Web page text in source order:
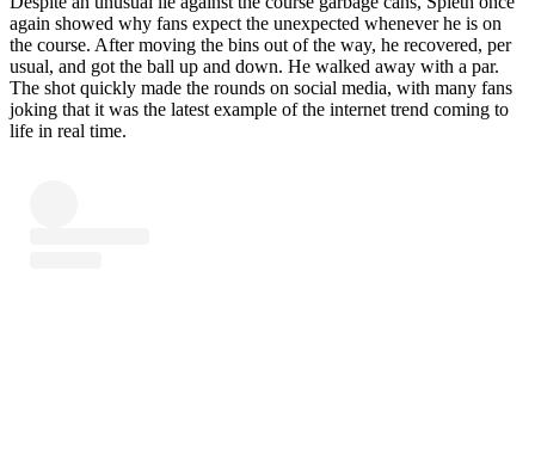
again showed why fans expect the unexpected whenever he is on
the course. After moving the bins out of the way, he recovered, per
usual, and got the ball up and down. He walked away with a par.
The shot quickly made the rounds on social media, with many fans
joking that it was the latest example of the internet trend coming to
life in real time.